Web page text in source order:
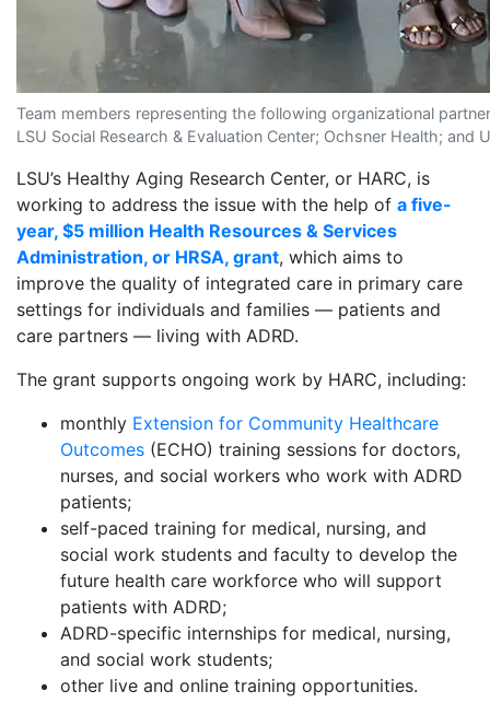
Team members representing the following organizational
LSU Social Research & Evaluation Center; Ochsner Health;
LSU’s Healthy Aging Research Center, or HARC, is
working to address the issue with the help of a five-
year, $5 million Health Resources & Services
Administration, or HRSA, grant, which aims to
improve the quality of integrated care in primary care
settings for individuals and families — patients and
care partners — living with ADRD.
The grant supports ongoing work by HARC, including:
monthly Extension for Community Healthcare
Outcomes (ECHO) training sessions for doctors,
nurses, and social workers who work with ADRD
patients;
self-paced training for medical, nursing, and
social work students and faculty to develop the
future health care workforce who will support
patients with ADRD;
ADRD-specific internships for medical, nursing,
and social work students;
other live and online training opportunities.